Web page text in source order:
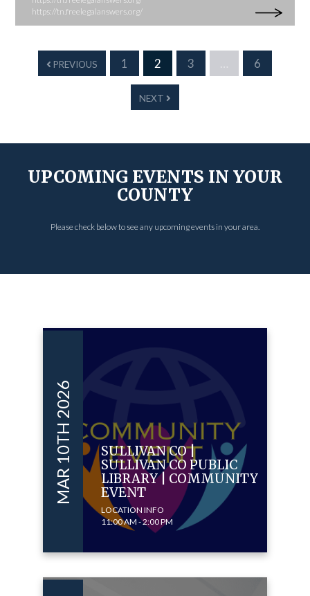
https://tn.freelegalanswers.org/
PREVIOUS 1 2 3 … 6
NEXT
UPCOMING EVENTS IN YOUR
COUNTY
Please check below to see any upcoming events in your area.
MAR 10TH 2026
SULLIVAN CO |
SULLIVAN CO PUBLIC
LIBRARY | COMMUNITY
EVENT
LOCATION INFO
11:00 AM - 2:00 PM